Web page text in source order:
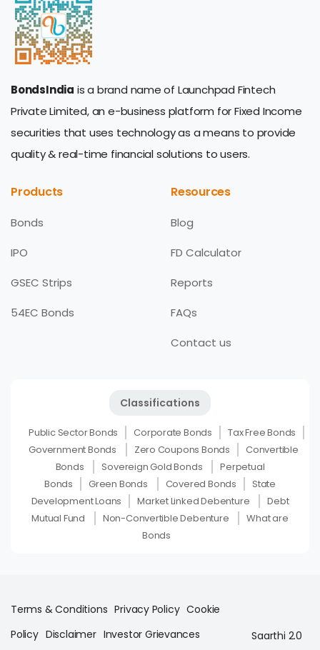
BondsIndia is a brand name of Launchpad Fintech
Private Limited, an e-business platform for Fixed Income
securities that uses technology as a means to provide
quality & real-time financial solutions to users.
Products
Bonds
IPO
GSEC Strips
54EC Bonds
Resources
Blog
FD Calculator
Reports
FAQs
Contact us
Classifications
Public Sector Bonds Corporate Bonds
Tax Free Bonds
Government Bonds
Zero Coupons Bonds
Convertible
Bonds
Sovereign Gold Bonds
Perpetual
Bonds
Green Bonds Covered Bonds
State
Development Loans
Market Linked Debenture
Debt
Mutual Fund
Non-Convertible Debenture
What are
Bonds
Terms & Conditions Privacy Policy Cookie
Policy Disclaimer Investor Grievances Saarthi 2.0